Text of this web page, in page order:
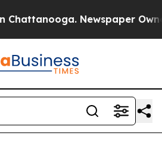
Newspaper